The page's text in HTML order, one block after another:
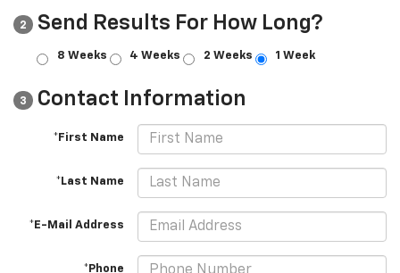
2 Send Results For How Long?
8 Weeks 4 Weeks 2 Weeks 1 Week
3 Contact Information
*First Name
*Last Name
*E-Mail Address
*Phone